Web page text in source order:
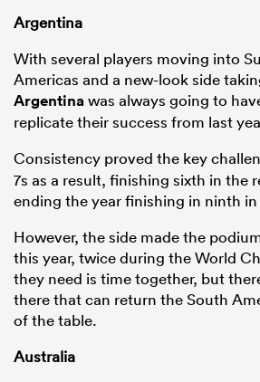
Argentina
With several players moving into
Americas and a new-look side
Argentinawas always going to
replicate their success from last
Consistency proved the key
7s as a result, finishing sixth in the
ending the year finishing in ninth in
However, the side made the
this year, twice during the World
they need is time together, but
there that can return the South
of the table.
Australia